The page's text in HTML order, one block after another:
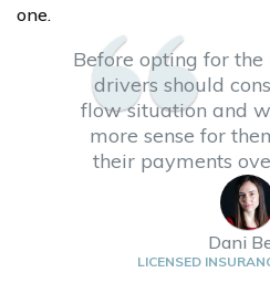
one.
Before opting for
drivers should
flow situation and
more sense for
their payments
Dani
LICENSED